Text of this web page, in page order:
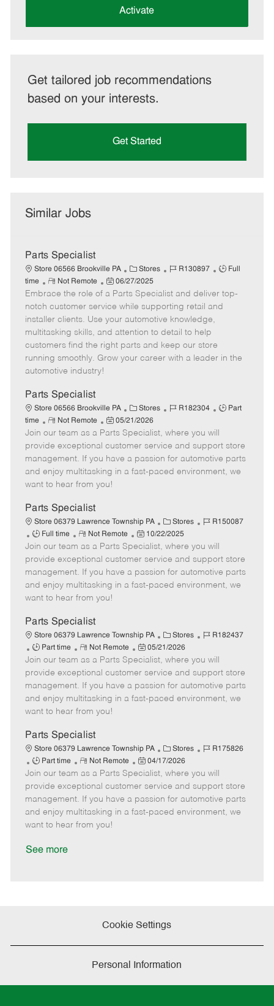
Activate
Get tailored job recommendations
based on your interests.
Get Started
Similar Jobs
Parts Specialist
Store 06566 Brookville PA
C
a
t
e
g
o
r
Stores
J
b
I
d
R130897
J
b
T
Full
time
R
e
m
o
t
e
Not Remote
P
o
s
t
e
d
06/27/2025
Embrace the role of a Parts Specialist and deliver top-
notch customer service while supporting retail and
installer clients. Use your automotive knowledge,
multitasking skills, and attention to detail to help
customers find the right parts and keep our store
running smoothly. Grow your career with a leader in the
automotive industry!
Parts Specialist
Store 06566 Brookville PA
C
a
t
e
g
o
Stores
J
b
I
d
R182304
J
T
y
p
Part
time
R
e
m
o
t
e
Not Remote
P
o
s
t
e
d
t
e
05/21/2026
Join our team as a Parts Specialist, where you will
provide exceptional customer service and support store
management. If you have a passion for automotive parts
and enjoy multitasking in a fast-paced environment, we
want to hear from you!
Parts Specialist
Store 06379 Lawrence Township PA
C
a
e
g
o
Stores
J
b
I
d
R150087
J
o
b
T
y
p
Full time
R
e
m
t
e
Not Remote
P
o
s
t
e
t
e
10/22/2025
Join our team as a Parts Specialist, where you will
provide exceptional customer service and support store
management. If you have a passion for automotive parts
and enjoy multitasking in a fast-paced environment, we
want to hear from you!
Parts Specialist
Store 06379 Lawrence Township PA
C
a
e
g
o
Stores
J
b
I
d
R182437
J
o
b
T
y
p
Part time
R
e
m
o
t
e
Not Remote
P
o
s
t
e
t
e
05/21/2026
Join our team as a Parts Specialist, where you will
provide exceptional customer service and support store
management. If you have a passion for automotive parts
and enjoy multitasking in a fast-paced environment, we
want to hear from you!
Parts Specialist
Store 06379 Lawrence Township PA
C
a
e
g
o
Stores
J
b
I
d
R175826
J
o
b
T
y
p
Part time
R
e
m
o
t
e
Not Remote
P
o
s
t
e
04/17/2026
Join our team as a Parts Specialist, where you will
provide exceptional customer service and support store
management. If you have a passion for automotive parts
and enjoy multitasking in a fast-paced environment, we
want to hear from you!
See more
Cookie Settings
Personal Information